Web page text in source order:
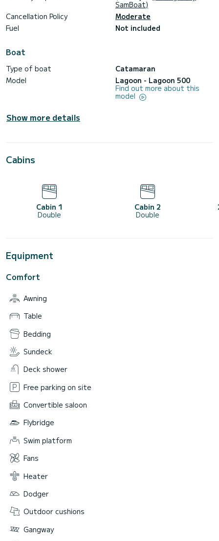
SamBoat)
Cancellation Policy
Moderate
Fuel
Not included
Boat
Type of boat
Catamaran
Model
Lagoon - Lagoon 500
Find out more about this
model
Show more details
Cabins
Cabin 1
Double
Cabin 2
Double
Equipment
Comfort
Awning
Table
Bedding
Sundeck
Deck shower
Free parking on site
Convertible saloon
Flybridge
Swim platform
Fans
Heater
Dodger
Outdoor cushions
Gangway